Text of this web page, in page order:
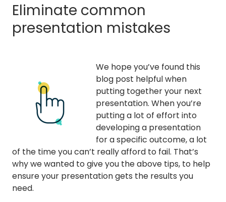
Eliminate common
presentation mistakes
We hope you’ve found this
blog post helpful when
putting together your next
presentation. When you’re
putting a lot of effort into
developing a presentation
for a specific outcome, a lot
of the time you can’t really afford to fail. That’s
why we wanted to give you the above tips, to help
ensure your presentation gets the results you
need.